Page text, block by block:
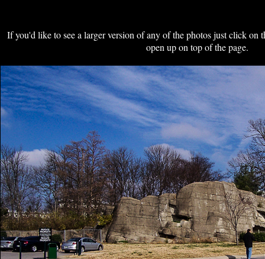
If you'd like to see a larger version of any of the photos just click on
open up on top of the page.